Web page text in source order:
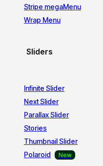
Stripe megaMenu
Wrap Menu
Sliders
Infinite Slider
Next Slider
Parallax Slider
Stories
Thumbnail Slider
Polaroid